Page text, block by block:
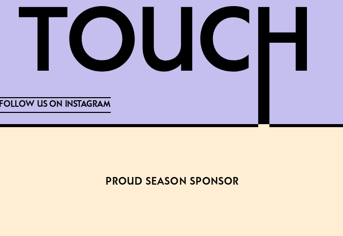
FOLLOW US ON INSTAGRAM
PROUD SEASON SPONSOR